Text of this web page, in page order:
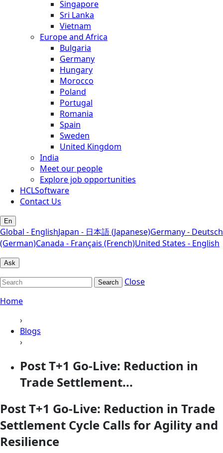
Singapore
Sri Lanka
Vietnam
Europe and Africa
Bulgaria
Germany
Hungary
Morocco
Poland
Portugal
Romania
Spain
Sweden
United Kingdom
India
Meet our people
Explore job opportunities
HCLSoftware
Contact Us
En
Global - EnglishJapan - 日本語 (Japanese)Germany - Deutsch
(German)Canada - Français (French)United States - English
Ask
Search
Close
Home
›
Blogs
›
Post T+1 Go-Live: Reduction in
Trade Settlement...
Post T+1 Go-Live: Reduction in Trade
Settlement Cycle Calls for Agility and
Resilience